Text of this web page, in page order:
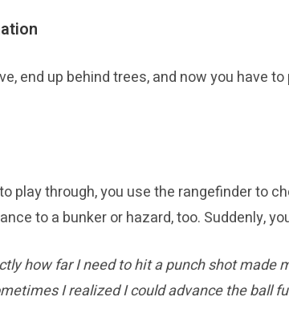
end up behind trees, and now you have
play through, you use the rangefinder to
to a bunker or hazard, too. Suddenly,
how far I need to hit a punch shot made
I realized I could advance the ball